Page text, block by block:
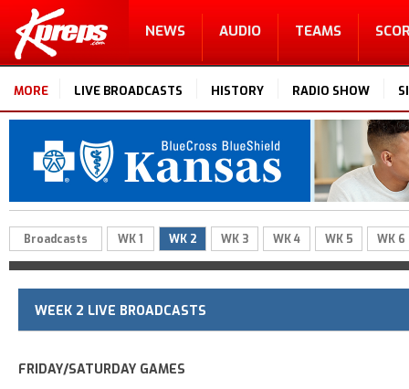
NEWS AUDIO TEAMS
MORE LIVE BROADCASTS HISTORY RADIO SHOW
Broadcasts WK 1 WK 2 WK 3 WK 4 WK 5 WK 6
WEEK 2 LIVE BROADCASTS
FRIDAY/SATURDAY GAMES